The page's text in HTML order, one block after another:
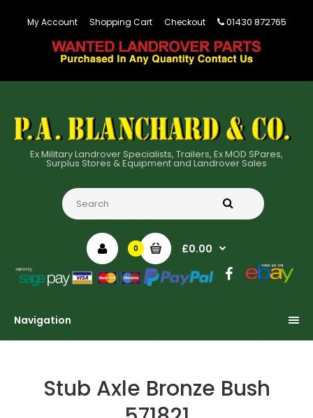
My Account Shopping Cart Checkout 01430 872765
Ex Military Landrover Specialists, Trailers, Ex MOD SPares,
Surplus Stores & Equipment and Landrover Sales
0 £0.00
Navigation
Stub Axle Bronze Bush